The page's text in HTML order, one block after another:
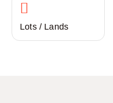
Lots / Lands